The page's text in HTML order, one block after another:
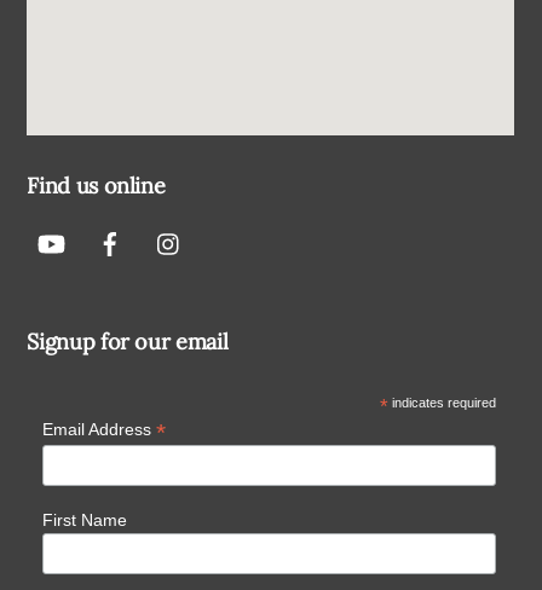
Find us online
Signup for our email
*indicates required
Email Address *
First Name